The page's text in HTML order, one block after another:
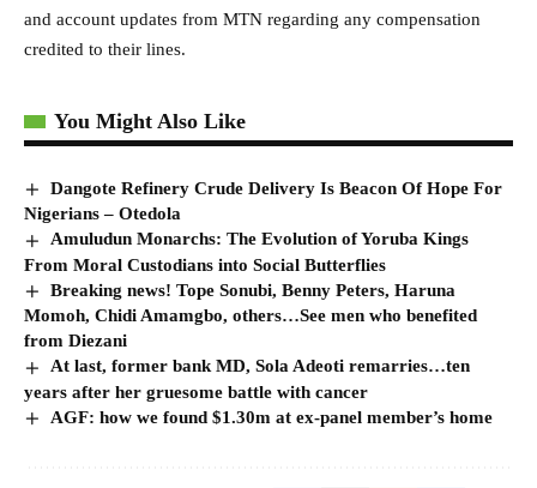
and account updates from MTN regarding any compensation
credited to their lines.
You Might Also Like
Dangote Refinery Crude Delivery Is Beacon Of Hope For
Nigerians – Otedola
Amuludun Monarchs: The Evolution of Yoruba Kings
From Moral Custodians into Social Butterflies
Breaking news! Tope Sonubi, Benny Peters, Haruna
Momoh, Chidi Amamgbo, others…See men who benefited
from Diezani
At last, former bank MD, Sola Adeoti remarries…ten
years after her gruesome battle with cancer
AGF: how we found $1.30m at ex-panel member’s home